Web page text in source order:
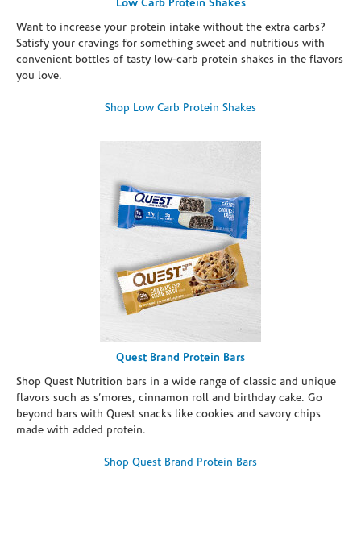
Low Carb Protein Shakes
Want to increase your protein intake without the extra carbs?
Satisfy your cravings for something sweet and nutritious with
convenient bottles of tasty low-carb protein shakes in the flavors
you love.
Shop Low Carb Protein Shakes
Quest Brand Protein Bars
Shop Quest Nutrition bars in a wide range of classic and unique
flavors such as s’mores, cinnamon roll and birthday cake. Go
beyond bars with Quest snacks like cookies and savory chips
made with added protein.
Shop Quest Brand Protein Bars